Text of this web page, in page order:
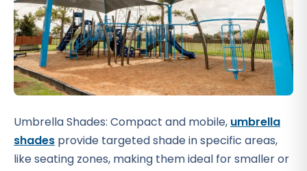
Umbrella Shades: Compact and mobile, umbrella
shades provide targeted shade in specific areas,
like seating zones, making them ideal for smaller or